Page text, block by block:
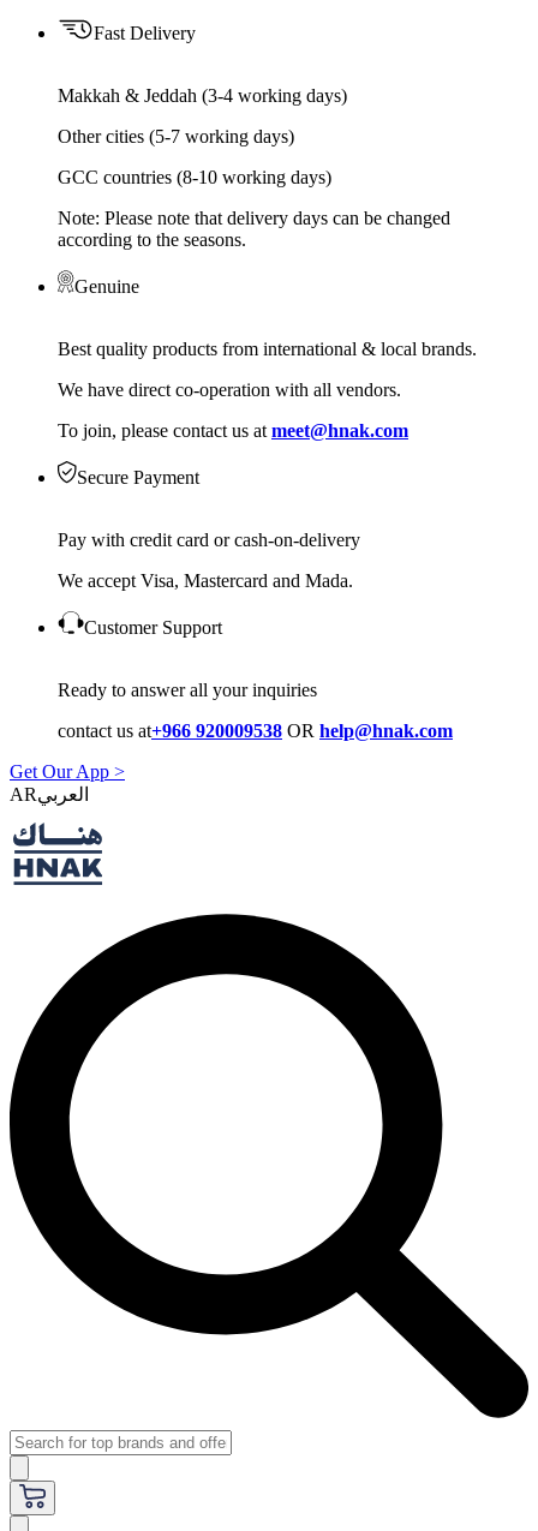
Fast Delivery
Makkah & Jeddah (3-4 working days)
Other cities (5-7 working days)
GCC countries (8-10 working days)
Note: Please note that delivery days can be changed
according to the seasons.
Genuine
Best quality products from international & local brands.
We have direct co-operation with all vendors.
To join, please contact us at meet@hnak.com
Secure Payment
Pay with credit card or cash-on-delivery
We accept Visa, Mastercard and Mada.
Customer Support
Ready to answer all your inquiries
contact us at+966 920009538 OR help@hnak.com
Get Our App >
AR